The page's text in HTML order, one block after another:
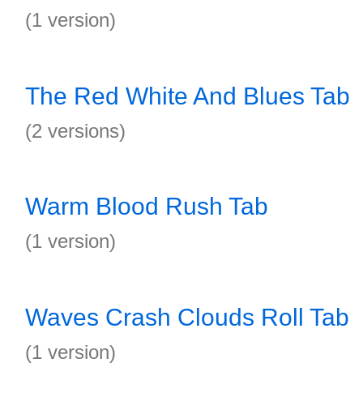
(1 version)
The Red White And Blues Tab
(2 versions)
Warm Blood Rush Tab
(1 version)
Waves Crash Clouds Roll Tab
(1 version)